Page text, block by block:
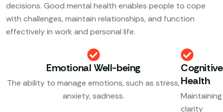
decisions. Good mental health enables people to cope
with challenges, maintain relationships, and function
effectively in work and personal life.
Emotional Well-being
The ability to manage emotions, such as stress,
anxiety, sadness.
Cognitive
Health
Maintaining
clarity